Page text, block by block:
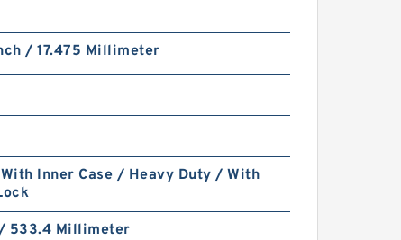
/ 17.475 Millimeter
Inner Case / Heavy Duty / With
533.4 Millimeter